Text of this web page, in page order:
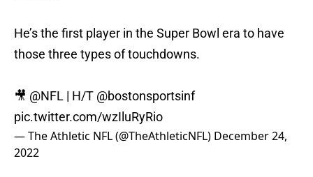
He’s the first player in the Super Bowl era to have
those three types of touchdowns.
🎥 @NFL | H/T @bostonsportsinf
pic.twitter.com/wzIluRyRio
— The Athletic NFL (@TheAthleticNFL) December 24,
2022